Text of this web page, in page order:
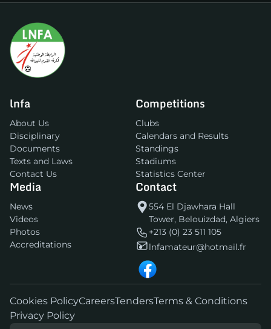
lnfa
About Us
Disciplinary
Documents
Texts and Laws
Contact Us
Competitions
Clubs
Calendars and Results
Standings
Stadiums
Statistics Center
Media
News
Videos
Photos
Accreditations
Contact
554 El Djawhara Hall
Tower, Belouizdad, Algiers
+213 (0) 23 511 105
lnfamateur@hotmail.fr
Cookies PolicyCareersTendersTerms & Conditions
Privacy Policy